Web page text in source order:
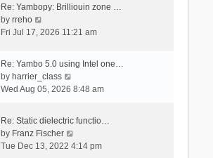
o
t
t
s
p
s
t
e
a
e
p
o
s
Re: Yambopy: Brilliouin zone …
by rreho
i
h
e
a
t
e
Fri Jul 17, 2026 11:21 am
Re: Yambo 5.0 using Intel one…
by harrier_class
i
t
h
e
Wed Aug 05, 2026 8:48 am
Re: Static dielectric functio…
by Franz Fischer
i
Tue Dec 13, 2022 4:14 pm